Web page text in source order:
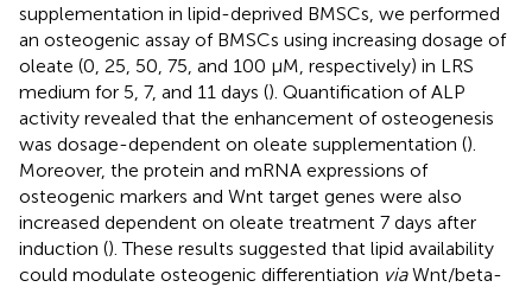
supplementation in lipid-deprived BMSCs, we performed
an osteogenic assay of BMSCs using increasing dosage of
oleate (0, 25, 50, 75, and 100 μM, respectively) in LRS
medium for 5, 7, and 11 days (). Quantification of ALP
activity revealed that the enhancement of osteogenesis
was dosage-dependent on oleate supplementation ().
Moreover, the protein and mRNA expressions of
osteogenic markers and Wnt target genes were also
increased dependent on oleate treatment 7 days after
induction (). These results suggested that lipid availability
could modulate osteogenic differentiation viaWnt/beta-